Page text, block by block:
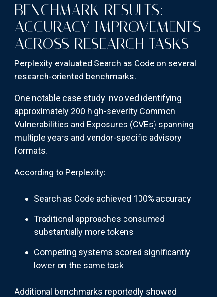
BENCHMARK RESULTS:
ACCURACY IMPROVEMENTS
ACROSS RESEARCH TASKS
Perplexity evaluated Search as Code on several
research-oriented benchmarks.
One notable case study involved identifying
approximately 200 high-severity Common
Vulnerabilities and Exposures (CVEs) spanning
multiple years and vendor-specific advisory
formats.
According to Perplexity:
Search as Code achieved 100% accuracy
Traditional approaches consumed
substantially more tokens
Competing systems scored significantly
lower on the same task
Additional benchmarks reportedly showed